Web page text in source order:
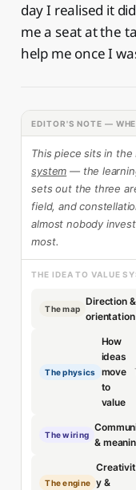
day I realised it
me a seat at the
help me once I
EDITOR'S NOTE —
This piece sits in
system — the
sets out the three
field, and
almost nobody
most.
THE IDEA TO VALUE
The map
Direction &
orientation
The physics
How
ideas
move
to
value
The wiring
&
The engine
Creativit
y &